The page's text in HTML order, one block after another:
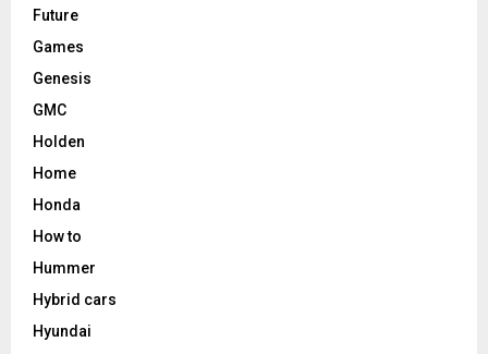
Future
Games
Genesis
GMC
Holden
Home
Honda
How to
Hummer
Hybrid cars
Hyundai